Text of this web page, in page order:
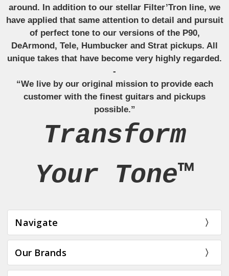
around. In addition to our stellar Filter’Tron line, we
have applied that same attention to detail and pursuit
of perfect tone to our versions of the P90,
DeArmond, Tele, Humbucker and Strat pickups. All
unique takes that have become very highly regarded.
-
“We live by our original mission to provide each
customer with the finest guitars and pickups
possible.”
Transform
Your Tone™
Navigate
Our Brands